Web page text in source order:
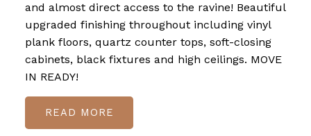
and almost direct access to the ravine! Beautiful
upgraded finishing throughout including vinyl
plank floors, quartz counter tops, soft-closing
cabinets, black fixtures and high ceilings. MOVE
IN READY!
READ